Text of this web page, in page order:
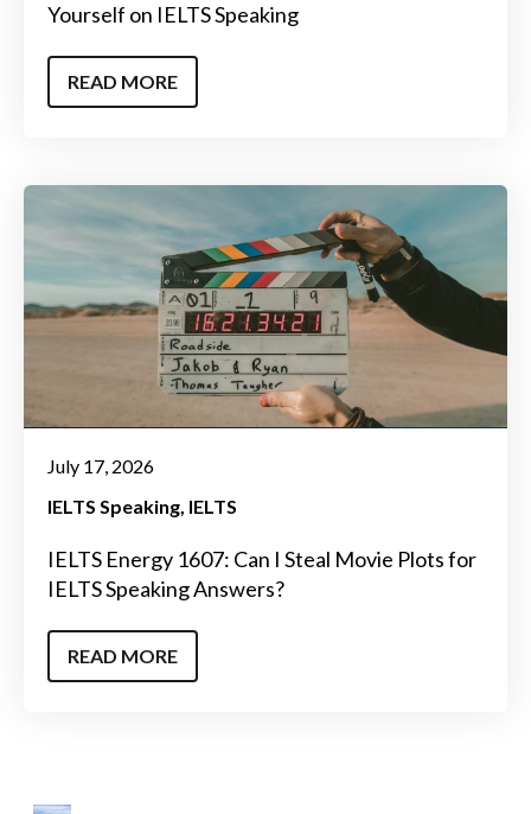
Yourself on IELTS Speaking
READ MORE
July 17, 2026
IELTS Speaking IELTS
IELTS Energy 1607: Can I Steal Movie Plots for
IELTS Speaking Answers?
READ MORE